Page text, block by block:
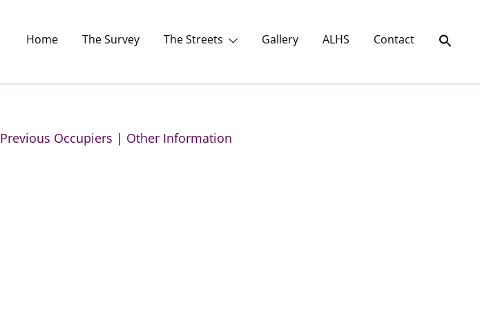
Home The Survey The Streets Gallery ALHS Contact
Previous Occupiers | Other Information